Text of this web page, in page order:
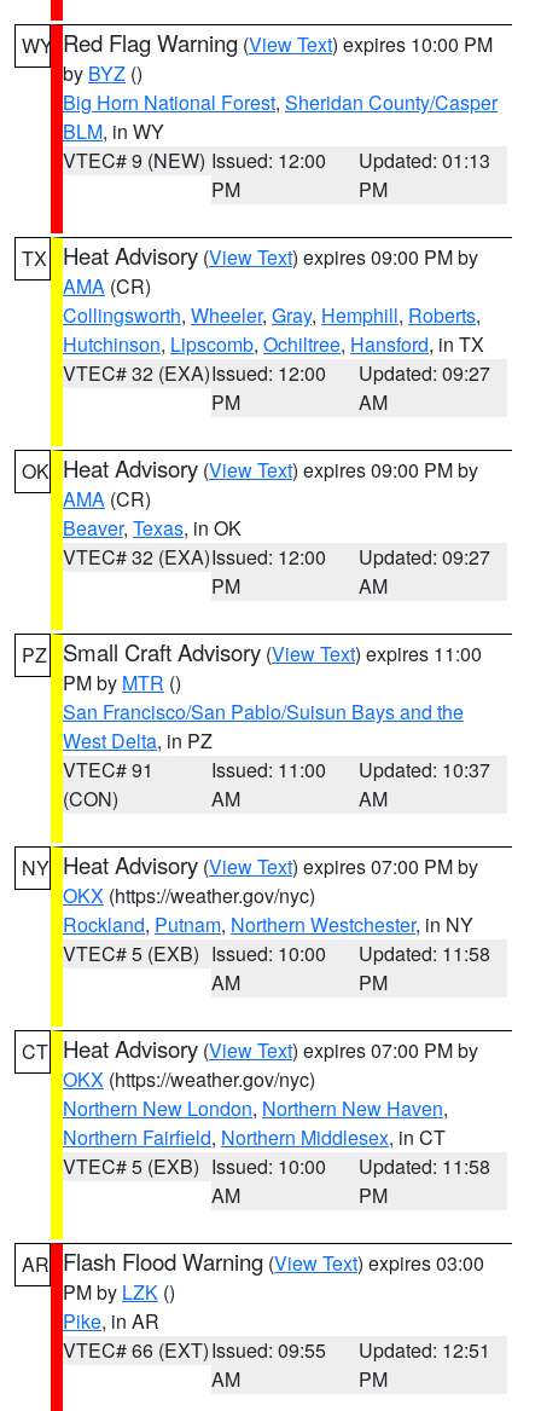
WY Red Flag Warning (View Text) expires 10:00 PM
by BYZ ()
Big Horn National Forest, Sheridan County/Casper
BLM, in WY
VTEC# 9 (NEW) Issued: 12:00
PM
Updated: 01:13
PM
TX Heat Advisory (View Text) expires 09:00 PM by
AMA (CR)
Collingsworth, Wheeler, Gray, Hemphill, Roberts,
Hutchinson, Lipscomb, Ochiltree, Hansford, in TX
VTEC# 32 (EXA)Issued: 12:00
PM
Updated: 09:27
AM
OK Heat Advisory (View Text) expires 09:00 PM by
AMA (CR)
Beaver, Texas, in OK
VTEC# 32 (EXA)Issued: 12:00
PM
Updated: 09:27
AM
PZ Small Craft Advisory (View Text) expires 11:00
PM by MTR ()
San Francisco/San Pablo/Suisun Bays and the
West Delta, in PZ
VTEC# 91
(CON)
Issued: 11:00
AM
Updated: 10:37
AM
NY Heat Advisory (View Text) expires 07:00 PM by
OKX (https://weather.gov/nyc)
Rockland, Putnam, Northern Westchester, in NY
VTEC# 5 (EXB) Issued: 10:00
AM
Updated: 11:58
PM
CT Heat Advisory (View Text) expires 07:00 PM by
OKX (https://weather.gov/nyc)
Northern New London, Northern New Haven,
Northern Fairfield, Northern Middlesex, in CT
VTEC# 5 (EXB) Issued: 10:00
AM
Updated: 11:58
PM
AR Flash Flood Warning (View Text) expires 03:00
PM by LZK ()
Pike, in AR
VTEC# 66 (EXT)Issued: 09:55
AM
Updated: 12:51
PM